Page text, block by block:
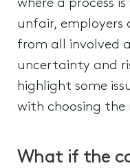
where a process
unfair, employers
from all involved
uncertainty and
highlight some
with choosing
What if the